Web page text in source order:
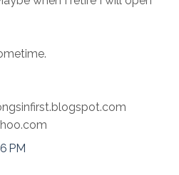
PM